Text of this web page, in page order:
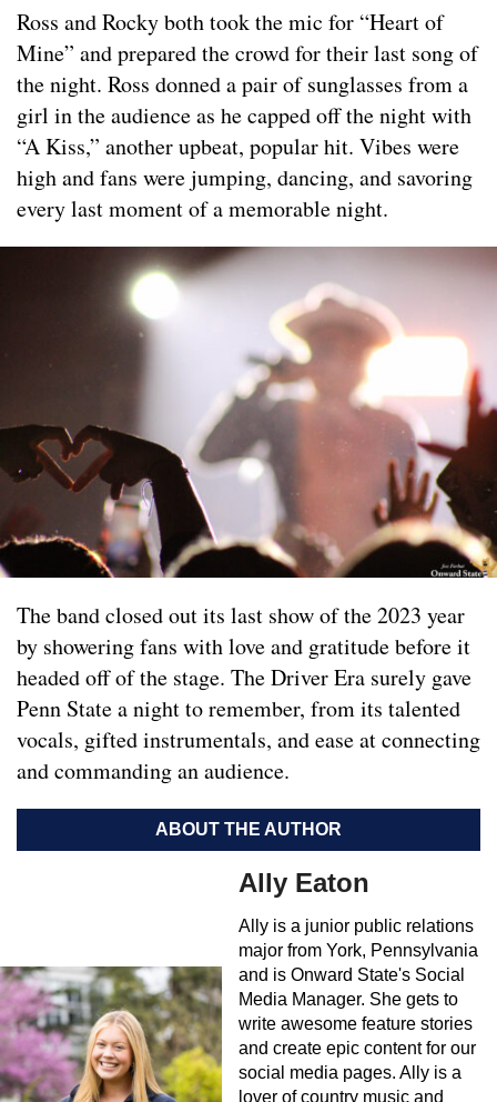
Ross and Rocky both took the mic for “Heart of
Mine” and prepared the crowd for their last song of
the night. Ross donned a pair of sunglasses from a
girl in the audience as he capped off the night with
“A Kiss,” another upbeat, popular hit. Vibes were
high and fans were jumping, dancing, and savoring
every last moment of a memorable night.
The band closed out its last show of the 2023 year
by showering fans with love and gratitude before it
headed off of the stage. The Driver Era surely gave
Penn State a night to remember, from its talented
vocals, gifted instrumentals, and ease at connecting
and commanding an audience.
ABOUT THE AUTHOR
Ally Eaton
Ally is a junior public relations
major from York, Pennsylvania
and is Onward State's Social
Media Manager. She gets to
write awesome feature stories
and create epic content for our
social media pages. Ally is a
lover of country music and